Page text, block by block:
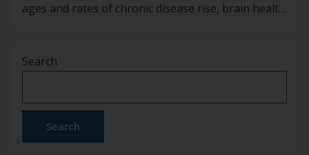
ages and rates of chronic disease rise, brain health
every aspect of daily life, from decision making and
social connection. It is also […]
Search
Search